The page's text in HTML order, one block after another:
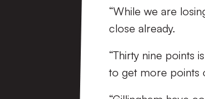
“While we are
close already.
“Thirty nine points
to get more points